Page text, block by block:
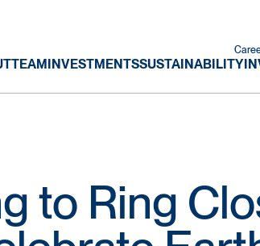
TEAMINVESTMENTSSUSTAINABILITY
to Ring